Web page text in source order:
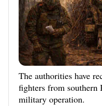
The authorities have
fighters from southern
military operation.